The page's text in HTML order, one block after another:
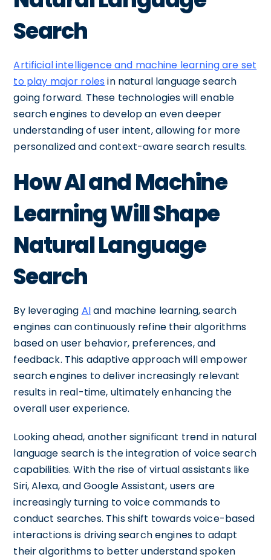
Search
Artificial intelligence and machine learning are set
to play major roles in natural language search
going forward. These technologies will enable
search engines to develop an even deeper
understanding of user intent, allowing for more
personalized and context-aware search results.
How AI and Machine
Learning Will Shape
Natural Language
Search
By leveraging AIand machine learning, search
engines can continuously refine their algorithms
based on user behavior, preferences, and
feedback. This adaptive approach will empower
search engines to deliver increasingly relevant
results in real-time, ultimately enhancing the
overall user experience.
Looking ahead, another significant trend in natural
language search is the integration of voice search
capabilities. With the rise of virtual assistants like
Siri, Alexa, and Google Assistant, users are
increasingly turning to voice commands to
conduct searches. This shift towards voice-based
interactions is driving search engines to adapt
their algorithms to better understand spoken